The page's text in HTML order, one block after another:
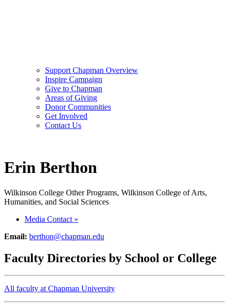
Support Chapman Overview
Inspire Campaign
Give to Chapman
Areas of Giving
Donor Communities
Get Involved
Contact Us
Erin Berthon
Wilkinson College Other Programs, Wilkinson College of Arts,
Humanities, and Social Sciences
Media Contact »
Email: berthon@chapman.edu
Faculty Directories by School or College
All faculty at Chapman University